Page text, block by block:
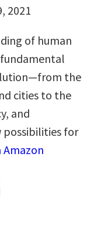
2021
of human
the
cities to the
and
for
Amazon